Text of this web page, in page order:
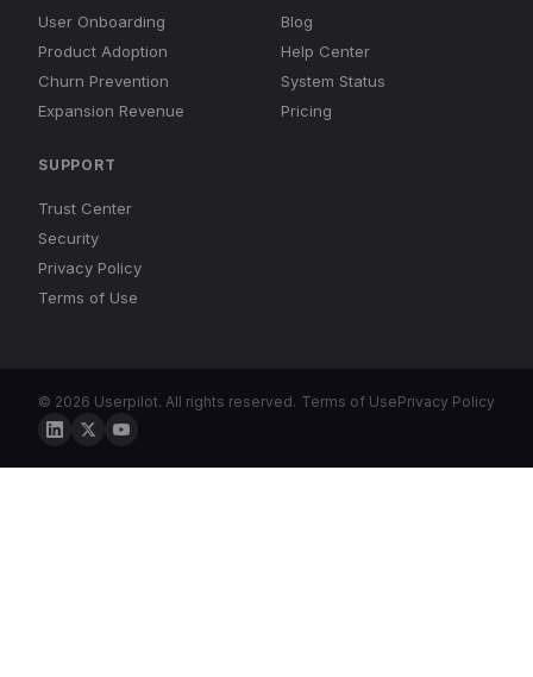
User Onboarding
Product Adoption
Churn Prevention
Expansion Revenue
Blog
Help Center
System Status
Pricing
SUPPORT
Trust Center
Security
Privacy Policy
Terms of Use
© 2026 Userpilot. All rights reserved. Terms of UsePrivacy Policy